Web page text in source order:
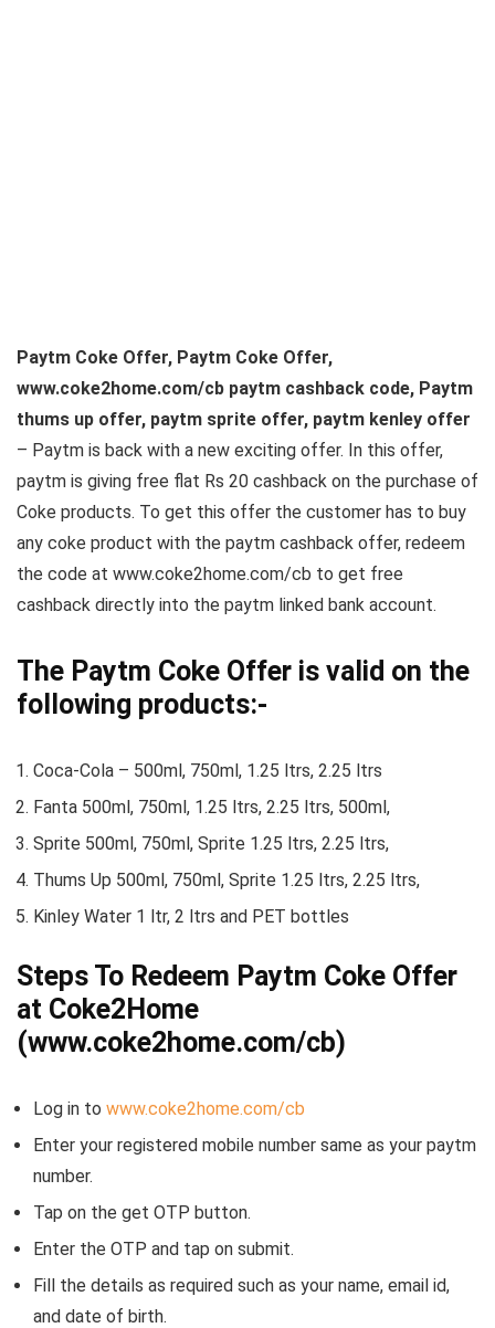
Paytm Coke Offer, Paytm Coke Offer,
www.coke2home.com/cb paytm cashback code, Paytm
thums up offer, paytm sprite offer, paytm kenley offer
– Paytm is back with a new exciting offer. In this offer,
paytm is giving free flat Rs 20 cashback on the purchase of
Coke products. To get this offer the customer has to buy
any coke product with the paytm cashback offer, redeem
the code at www.coke2home.com/cb to get free
cashback directly into the paytm linked bank account.
The Paytm Coke Offer is valid on the
following products:-
Coca-Cola – 500ml, 750ml, 1.25 ltrs, 2.25 ltrs
Fanta 500ml, 750ml, 1.25 ltrs, 2.25 ltrs, 500ml,
Sprite 500ml, 750ml, Sprite 1.25 ltrs, 2.25 ltrs,
Thums Up 500ml, 750ml, Sprite 1.25 ltrs, 2.25 ltrs,
Kinley Water 1 ltr, 2 ltrs and PET bottles
Steps To Redeem Paytm Coke Offer
at Coke2Home
(www.coke2home.com/cb)
Log in to www.coke2home.com/cb
Enter your registered mobile number same as your paytm
number.
Tap on the get OTP button.
Enter the OTP and tap on submit.
Fill the details as required such as your name, email id,
and date of birth.